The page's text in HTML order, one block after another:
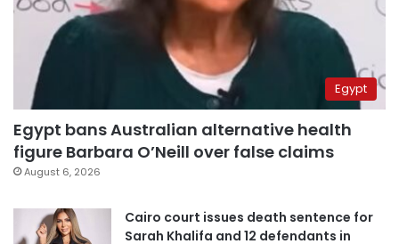
Egypt
Egypt bans Australian alternative health
figure Barbara O’Neill over false claims
August 6, 2026
Cairo court issues death sentence for
Sarah Khalifa and 12 defendants in